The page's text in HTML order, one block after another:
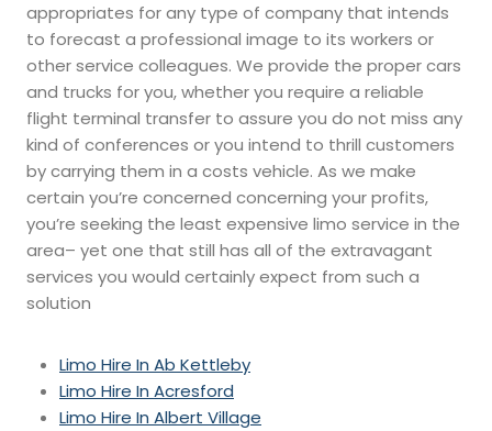
appropriates for any type of company that intends
to forecast a professional image to its workers or
other service colleagues. We provide the proper cars
and trucks for you, whether you require a reliable
flight terminal transfer to assure you do not miss any
kind of conferences or you intend to thrill customers
by carrying them in a costs vehicle. As we make
certain you’re concerned concerning your profits,
you’re seeking the least expensive limo service in the
area– yet one that still has all of the extravagant
services you would certainly expect from such a
solution
Limo Hire In Ab Kettleby
Limo Hire In Acresford
Limo Hire In Albert Village